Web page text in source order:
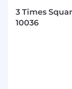
Own the
3 Times
10036